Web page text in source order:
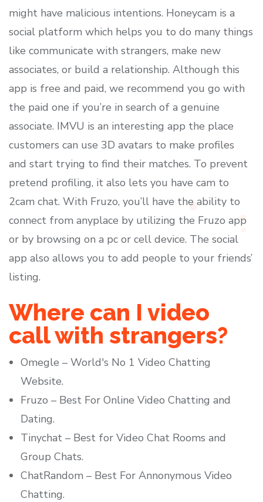
might have malicious intentions. Honeycam is a
social platform which helps you to do many things
like communicate with strangers, make new
associates, or build a relationship. Although this
app is free and paid, we recommend you go with
the paid one if you’re in search of a genuine
associate. IMVU is an interesting app the place
customers can use 3D avatars to make profiles
and start trying to find their matches. To prevent
pretend profiling, it also lets you have cam to
2cam chat. With Fruzo, you’ll have the ability to
connect from anyplace by utilizing the Fruzo app
or by browsing on a pc or cell device. The social
app also allows you to add people to your friends’
listing.
Where can I video
call with strangers?
Omegle – World's No 1 Video Chatting
Website.
Fruzo – Best For Online Video Chatting and
Dating.
Tinychat – Best for Video Chat Rooms and
Group Chats.
ChatRandom – Best For Annonymous Video
Chatting.